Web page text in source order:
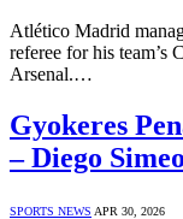
Atlético Madrid
referee for his team’s
Arsenal.…
Gyokeres
– Diego
SPORTS NEWS APR 30, 2026